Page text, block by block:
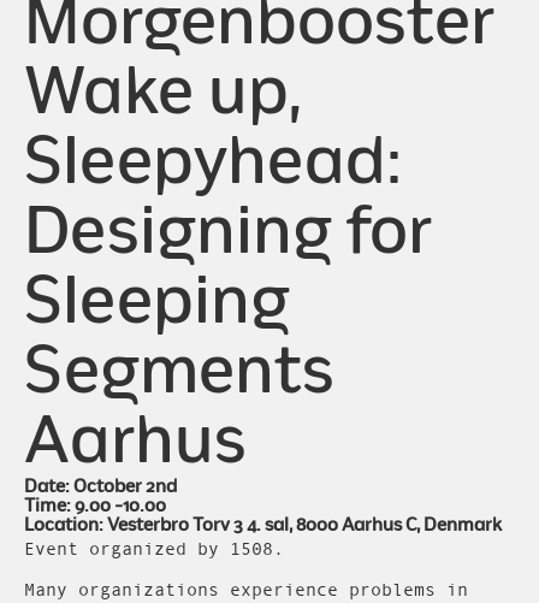
Morgenbooster
Wake up,
Sleepyhead:
Designing for
Sleeping
Segments
Aarhus
Date: October 2nd
Time: 9.00 -10.00
Location: Vesterbro Torv 3 4. sal, 8000 Aarhus C, Denmark
Event organized by 1508.
Many organizations experience problems in